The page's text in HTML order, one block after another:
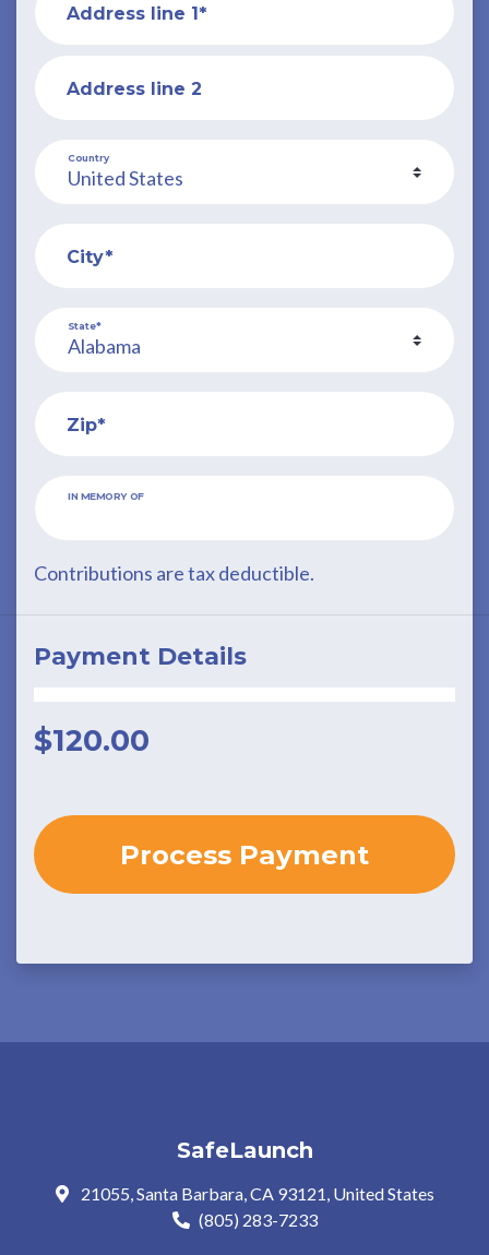
Address line 1*
Address line 2
Country
City*
State*
Zip*
IN MEMORY OF
Contributions are tax deductible.
Payment Details
$120.00
SafeLaunch
21055, Santa Barbara, CA 93121, United States
(805) 283-7233